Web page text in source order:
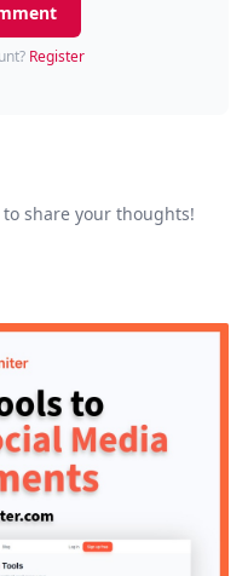
Register
share your thoughts!